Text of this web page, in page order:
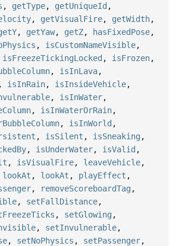
, getType, getUniqueId ,
, getVisualFire, getWidth,
, getYaw, getZ, hasFixedPose,
, isCustomNameVisible,
isFreezeTickingLocked , isFrozen,
, isInLava,
isInRain, isInsideVehicle,
, isInWater,
, isInWaterOrRain,
, isInWorld ,
, isSilent , isSneaking ,
, isUnderWater, isValid ,
, isVisualFire, leaveVehicle,
lookAt , lookAt , playEffect ,
, removeScoreboardTag ,
, setFallDistance,
, setGlowing ,
, setInvulnerable,
, setNoPhysics , setPassenger,